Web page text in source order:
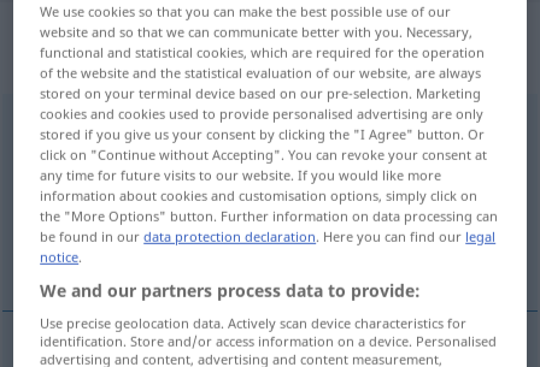
„klimpa“: reflexives Verb,
rückbezügliches Zeitwort
klimpav/r <1>
Overview of all translations
(For more details, click/tap on the translation)
sich klumpen
examples
We use cookies so that you can make the best possible use of our
website and so that we can communicate better with you. Necessary,
functional and statistical cookies, which are required for the operation
of the website and the statistical evaluation of our website, are always
stored on your terminal device based on our pre-selection. Marketing
cookies and cookies used to provide personalised advertising are only
stored if you give us your consent by clicking the "I Agree" button. Or
click on "Continue without Accepting". You can revoke your consent at
any time for future visits to our website. If you would like more
information about cookies and customisation options, simply click on
the "More Options" button. Further information on data processing can
be found in ourdata protection declaration. Here you can find our legal
notice.
We and our partners process data to provide:
Use precise geolocation data. Actively scan device characteristics for
identification. Store and/or access information on a device. Personalised
advertising and content, advertising and content measurement,